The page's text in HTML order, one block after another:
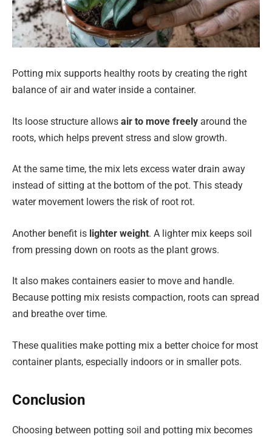
Potting mix supports healthy roots by creating the right
balance of air and water inside a container.
Its loose structure allows air to move freely around the
roots, which helps prevent stress and slow growth.
At the same time, the mix lets excess water drain away
instead of sitting at the bottom of the pot. This steady
water movement lowers the risk of root rot.
Another benefit is lighter weight. A lighter mix keeps soil
from pressing down on roots as the plant grows.
It also makes containers easier to move and handle.
Because potting mix resists compaction, roots can spread
and breathe over time.
These qualities make potting mix a better choice for most
container plants, especially indoors or in smaller pots.
Conclusion
Choosing between potting soil and potting mix becomes